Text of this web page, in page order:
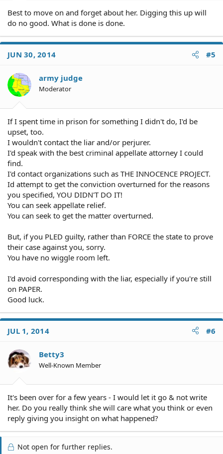
Best to move on and forget about her. Digging this up will
do no good. What is done is done.
JUN 30, 2014 #5
army judge
Moderator
If I spent time in prison for something I didn't do, I'd be
upset, too.
I wouldn't contact the liar and/or perjurer.
I'd speak with the best criminal appellate attorney I could
find.
I'd contact organizations such as THE INNOCENCE PROJECT.
Id attempt to get the conviction overturned for the reasons
you specified, YOU DIDN'T DO IT!
You can seek appellate relief.
You can seek to get the matter overturned.
But, if you PLED guilty, rather than FORCE the state to prove
their case against you, sorry.
You have no wiggle room left.
I'd avoid corresponding with the liar, especially if you're still
on PAPER.
Good luck.
JUL 1, 2014 #6
Betty3
Well-Known Member
It's been over for a few years - I would let it go & not write
her. Do you really think she will care what you think or even
reply giving you insight on what happened?
Not open for further replies.